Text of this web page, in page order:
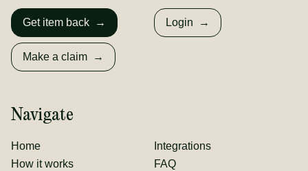
Navigate
Home
How it works
Integrations
FAQ
Get item back →
Make a claim →
Login →